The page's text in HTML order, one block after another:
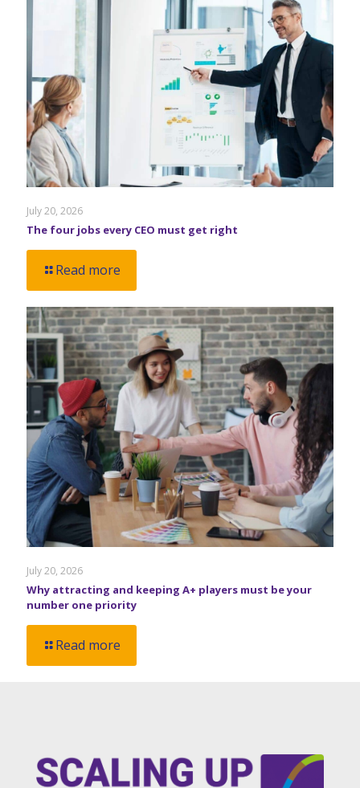
July 20, 2026
The four jobs every CEO must get right
Read more
July 20, 2026
Why attracting and keeping A+ players must be your
number one priority
Read more